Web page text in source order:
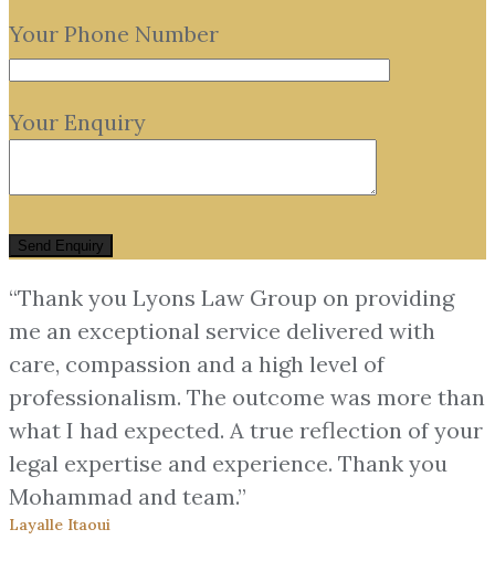
Your Phone Number
Your Enquiry
“Thank you Lyons Law Group on providing
me an exceptional service delivered with
care, compassion and a high level of
professionalism. The outcome was more than
what I had expected. A true reflection of your
legal expertise and experience. Thank you
Mohammad and team.”
Layalle Itaoui